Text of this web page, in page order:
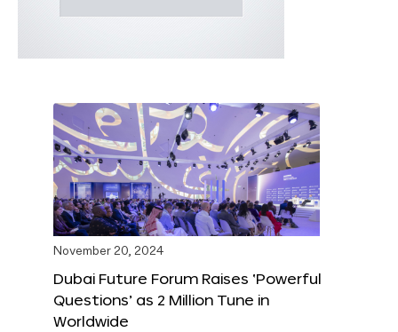
November 20, 2024
Dubai Future Forum Raises ‘Powerful
Questions’ as 2 Million Tune in
Worldwide